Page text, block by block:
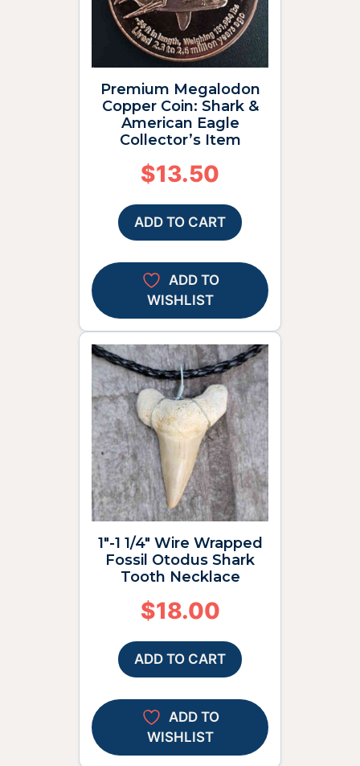
Premium Megalodon
Copper Coin: Shark &
American Eagle
Collector’s Item
$13.50
ADD TO CART
ADD TO
WISHLIST
1″-1 1/4″ Wire Wrapped
Fossil Otodus Shark
Tooth Necklace
$18.00
ADD TO CART
ADD TO
WISHLIST